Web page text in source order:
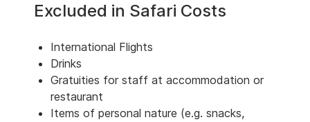
Excluded in Safari Costs
International Flights
Drinks
Gratuities for staff at accommodation or
restaurant
Items of personal nature (e.g. snacks,